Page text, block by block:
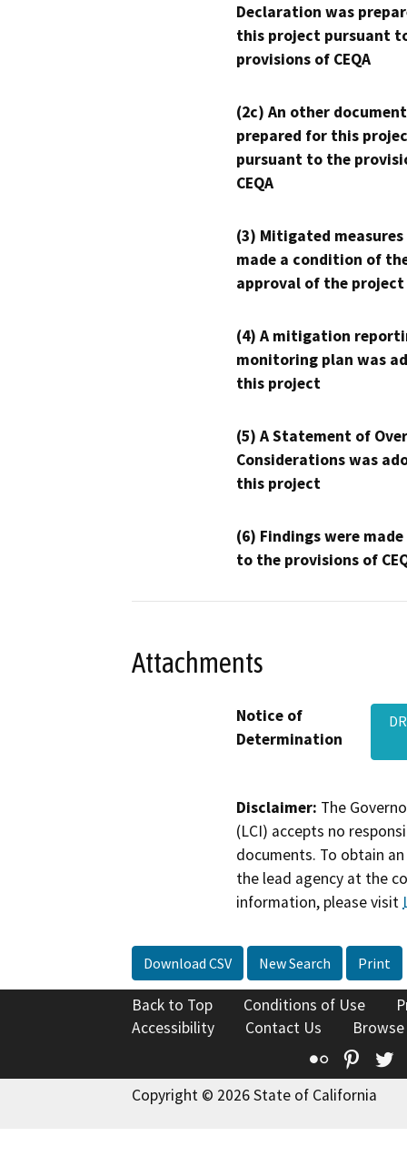
Declaration was
this project pursuant
provisions of CEQA
(2c) An other
prepared for this
pursuant to the
CEQA
(3) Mitigated measures
made a condition of
approval of the project
(4) A mitigation
monitoring plan was
this project
(5) A Statement of
Considerations was
this project
(6) Findings were
to the provisions of
Attachments
Notice of
Determination
Disclaimer: The
(LCI) accepts no
documents. To obtain
the lead agency at the
information, please visit
Download CSV New Search Print
Back to Top Conditions of Use
Accessibility
Contact Us
Flickr
Copyright © 2026 State of California